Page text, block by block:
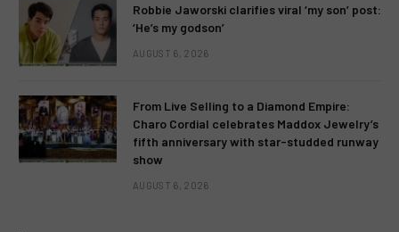
Robbie Jaworski clarifies viral ‘my son’ post:
‘He’s my godson’
AUGUST 6, 2026
From Live Selling to a Diamond Empire:
Charo Cordial celebrates Maddox Jewelry’s
fifth anniversary with star-studded runway
show
AUGUST 6, 2026